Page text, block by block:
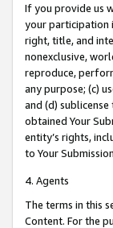
If you provide us
your participation
right, title, and
nonexclusive,
reproduce,
any purpose; (c)
and (d)
obtained Your
entity’s rights,
to Your
4. Agents
The terms in this
Content. For the